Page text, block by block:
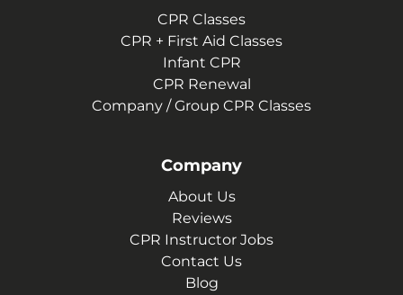
CPR Classes
CPR + First Aid Classes
Infant CPR
CPR Renewal
Company / Group CPR Classes
Company
About Us
Reviews
CPR Instructor Jobs
Contact Us
Blog